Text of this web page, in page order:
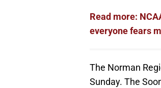
Read more:
everyone fears
The Norman
Sunday. The